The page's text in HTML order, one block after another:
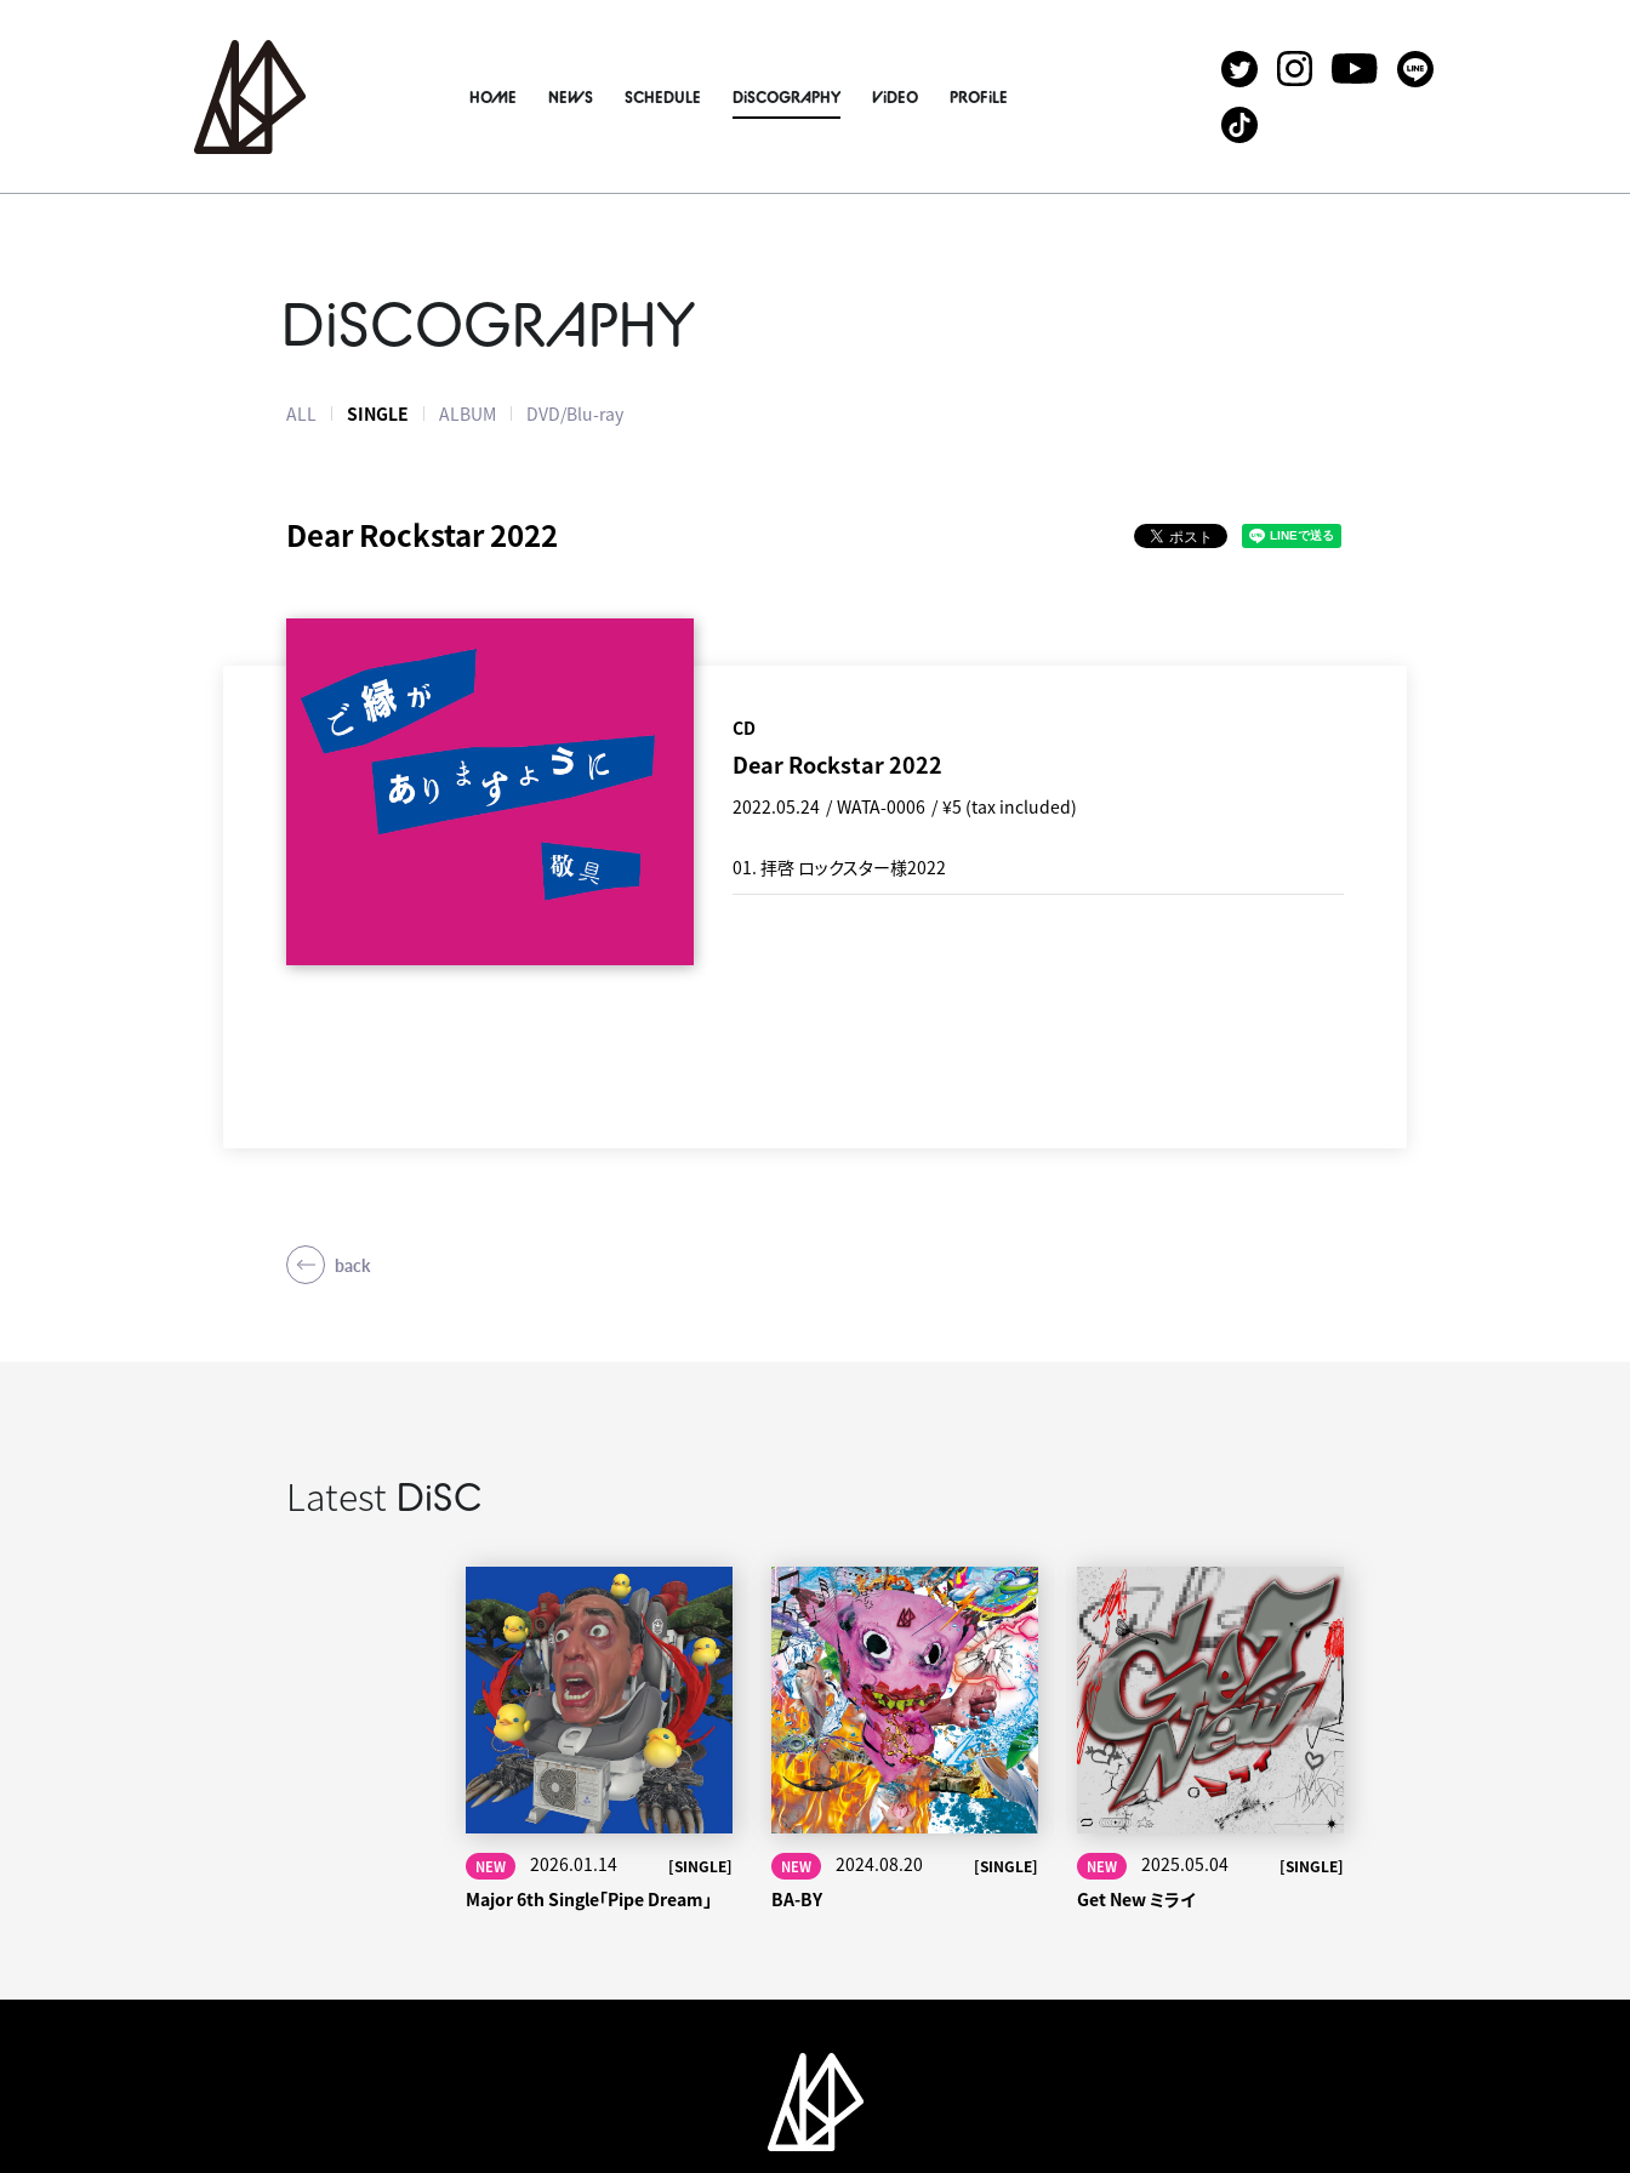
HOME NEWS SCHEDULE DiSCOGRAPHY ViDEO PROFiLE
DiSCOGRAPHY
ALL SINGLE ALBUM DVD/Blu-ray
Dear Rockstar 2022
CD
Dear Rockstar 2022
2022.05.24 WATA-0006 ¥5 (tax included)
01. 拝啓 ロックスター様2022
back
Latest DiSC
NEW 2026.01.14 [SINGLE]
Major 6th Single「Pipe Dream」
NEW 2024.08.20 [SINGLE]
BA-BY
NEW 2025.05.04 [SINGLE]
Get New ミライ